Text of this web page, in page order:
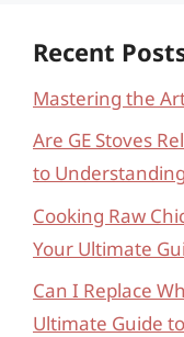
Recent
Mastering the
Are GE Stoves
to
Cooking Raw
Your Ultimate
Can I Replace
Ultimate Guide